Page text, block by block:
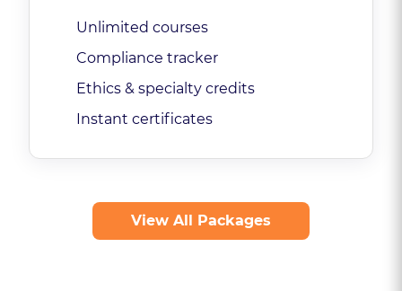
Unlimited courses
Compliance tracker
Ethics & specialty credits
Instant certificates
View All Packages